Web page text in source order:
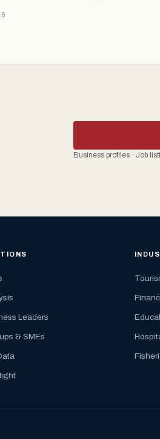
Business profiles · Job
Leaders
& SMEs